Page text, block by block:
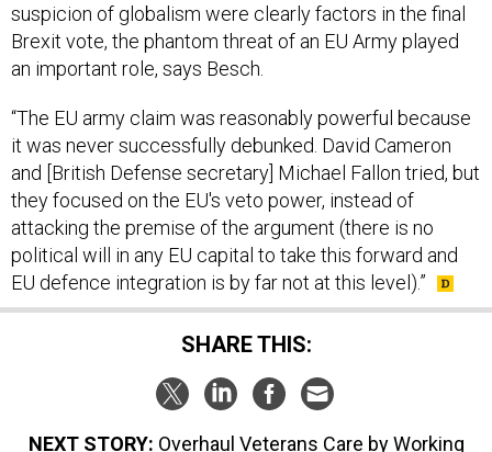
suspicion of globalism were clearly factors in the final
Brexit vote, the phantom threat of an EU Army played
an important role, says Besch.
“The EU army claim was reasonably powerful because
it was never successfully debunked. David Cameron
and [British Defense secretary] Michael Fallon tried, but
they focused on the EU's veto power, instead of
attacking the premise of the argument (there is no
political will in any EU capital to take this forward and
EU defence integration is by far not at this level).”
SHARE THIS:
NEXT STORY: Overhaul Veterans Care by Working